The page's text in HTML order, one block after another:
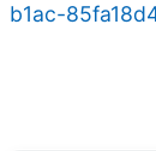
b1ac-